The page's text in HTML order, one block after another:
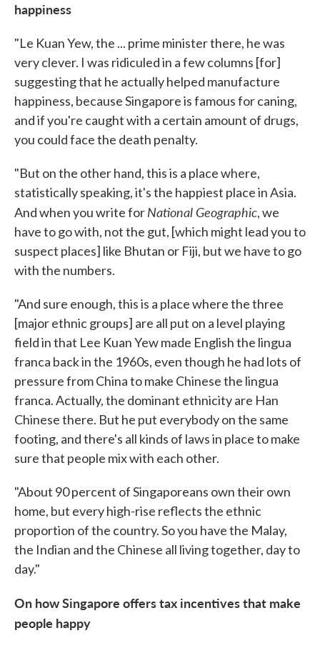
happiness
"Le Kuan Yew, the ... prime minister there, he was
very clever. I was ridiculed in a few columns [for]
suggesting that he actually helped manufacture
happiness, because Singapore is famous for caning,
and if you're caught with a certain amount of drugs,
you could face the death penalty.
"But on the other hand, this is a place where,
statistically speaking, it's the happiest place in Asia.
And when you write forNational Geographic, we
have to go with, not the gut, [which might lead you to
suspect places] like Bhutan or Fiji, but we have to go
with the numbers.
"And sure enough, this is a place where the three
[major ethnic groups] are all put on a level playing
field in that Lee Kuan Yew made English the lingua
franca back in the 1960s, even though he had lots of
pressure from China to make Chinese the lingua
franca. Actually, the dominant ethnicity are Han
Chinese there. But he put everybody on the same
footing, and there's all kinds of laws in place to make
sure that people mix with each other.
"About 90 percent of Singaporeans own their own
home, but every high-rise reflects the ethnic
proportion of the country. So you have the Malay,
the Indian and the Chinese all living together, day to
day."
On how Singapore offers tax incentives that make
people happy